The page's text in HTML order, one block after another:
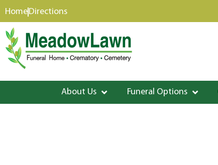
content
HomeDirections
About Us Funeral Options